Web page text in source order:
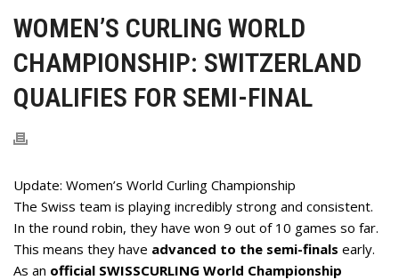
WOMEN’S CURLING WORLD
CHAMPIONSHIP: SWITZERLAND
QUALIFIES FOR SEMI-FINAL
Update: Women’s World Curling Championship
The Swiss team is playing incredibly strong and consistent.
In the round robin, they have won 9 out of 10 games so far.
This means they have advanced to the semi-finals early.
As an official SWISSCURLING World Championship